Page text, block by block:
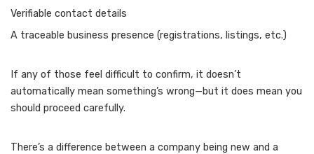
Verifiable contact details
A traceable business presence (registrations, listings, etc.)
If any of those feel difficult to confirm, it doesn’t
automatically mean something’s wrong—but it does mean you
should proceed carefully.
There’s a difference between a company being new and a